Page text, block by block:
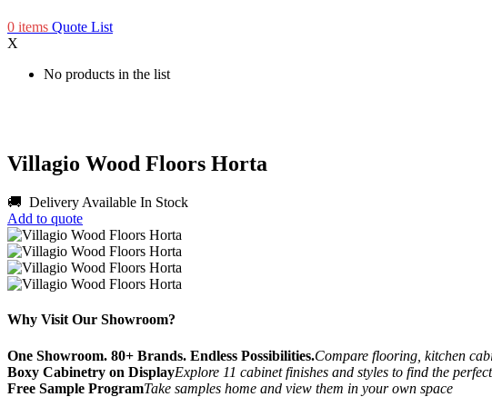
0 items Quote List
X
No products in the list
Villagio Wood Floors Horta
🚚 Delivery Available In Stock
Add to quote
Why Visit Our Showroom?
One Showroom. 80+ Brands. Endless Possibilities.Compare flooring, kitchen
Boxy Cabinetry on DisplayExplore 11 cabinet finishes and styles to find the
Free Sample ProgramTake samples home and view them in your own space